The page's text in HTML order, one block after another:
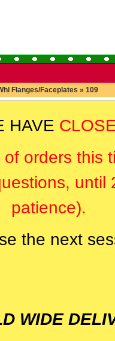
Flanges/Faceplates » 109
HAVE
orders this
until
patience).
the next
WIDE